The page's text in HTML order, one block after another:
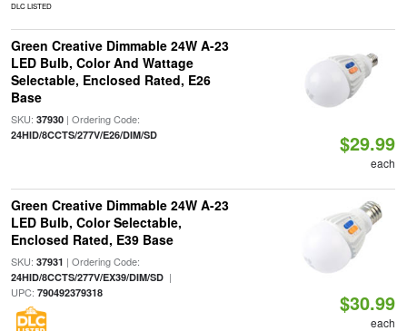
DLC LISTED
Green Creative Dimmable 24W A-23
LED Bulb, Color And Wattage
Selectable, Enclosed Rated, E26
Base
SKU: 37930| Ordering Code:
24HID/8CCTS/277V/E26/DIM/SD $29.99
each
Green Creative Dimmable 24W A-23
LED Bulb, Color Selectable,
Enclosed Rated, E39 Base
SKU: 37931 | Ordering Code:
24HID/8CCTS/277V/EX39/DIM/SD|
UPC: 790492379318 $30.99
each